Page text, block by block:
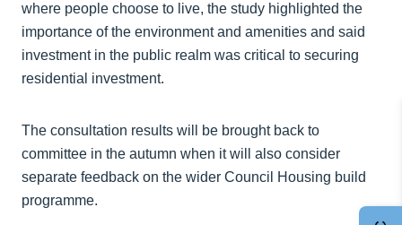
where people choose to live, the study highlighted the
importance of the environment and amenities and said
investment in the public realm was critical to securing
residential investment.
The consultation results will be brought back to
committee in the autumn when it will also consider
separate feedback on the wider Council Housing build
programme.